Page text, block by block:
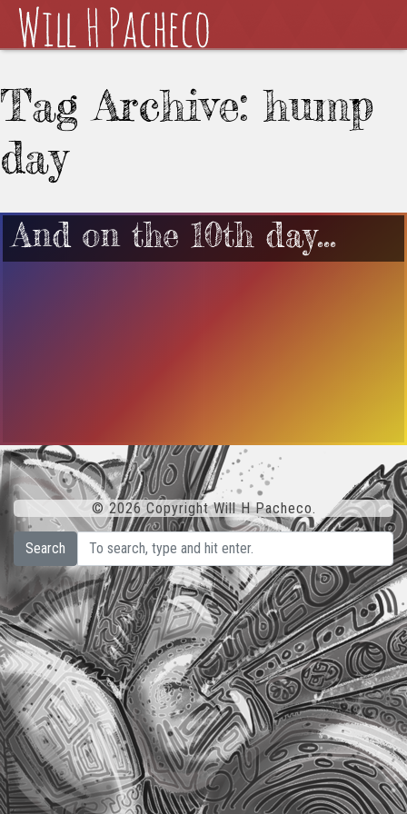
Tag Archive: hump
day
And on the 10th day…
© 2026 Copyright Will H Pacheco.
Search